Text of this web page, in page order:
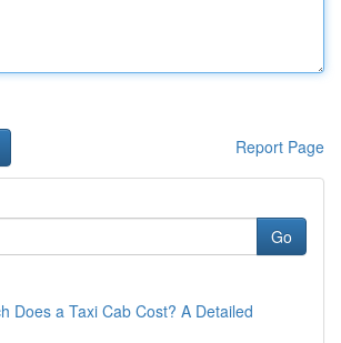
Report Page
Go
Does a Taxi Cab Cost? A Detailed